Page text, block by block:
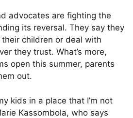
advocates are fighting the
its reversal. They say they
children or deal with
they trust. What’s more,
open this summer, parents
out.
kids in a place that I’m not
Kassombola, who says